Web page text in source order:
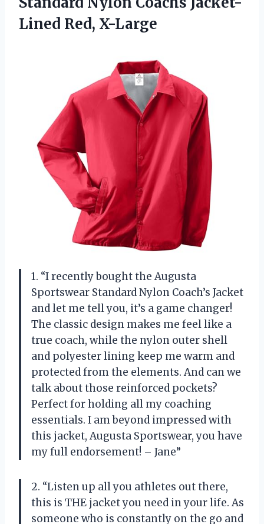
Lined Red, X-Large
1. “I recently bought the Augusta
Sportswear Standard Nylon Coach’s Jacket
and let me tell you, it’s a game changer!
The classic design makes me feel like a
true coach, while the nylon outer shell
and polyester lining keep me warm and
protected from the elements. And can we
talk about those reinforced pockets?
Perfect for holding all my coaching
essentials. I am beyond impressed with
this jacket, Augusta Sportswear, you have
my full endorsement! – Jane”
2. “Listen up all you athletes out there,
this is THE jacket you need in your life. As
someone who is constantly on the go and